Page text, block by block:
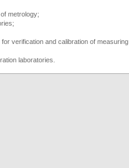
metrology;
verification and calibration of measuring
laboratories.